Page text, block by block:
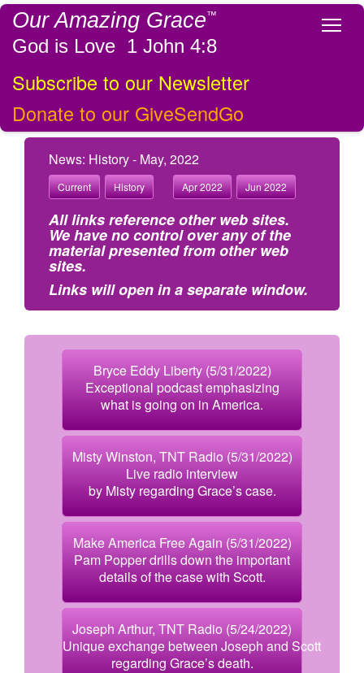
Our Amazing Grace™
God is Love 1 John 4:8
Subscribe to our Newsletter
Donate to our GiveSendGo
News: History - May, 2022
Current History Apr 2022 Jun 2022
All links reference other web sites.
We have no control over any of the
material presented from other web
sites.
Links will open in a separate window.
Bryce Eddy Liberty (5/31/2022)
Exceptional podcast emphasizing
what is going on in America.
Misty Winston, TNT Radio (5/31/2022)
Live radio interview
by Misty regarding Grace’s case.
Make America Free Again (5/31/2022)
Pam Popper drills down the important
details of the case with Scott.
Joseph Arthur, TNT Radio (5/24/2022)
Unique exchange between Joseph and Scott
regarding Grace’s death.